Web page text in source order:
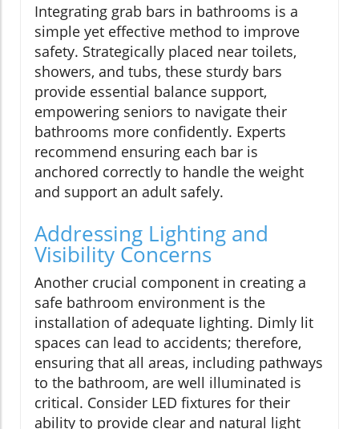
Integrating grab bars in bathrooms is a
simple yet effective method to improve
safety. Strategically placed near toilets,
showers, and tubs, these sturdy bars
provide essential balance support,
empowering seniors to navigate their
bathrooms more confidently. Experts
recommend ensuring each bar is
anchored correctly to handle the weight
and support an adult safely.
Addressing Lighting and
Visibility Concerns
Another crucial component in creating a
safe bathroom environment is the
installation of adequate lighting. Dimly lit
spaces can lead to accidents; therefore,
ensuring that all areas, including pathways
to the bathroom, are well illuminated is
critical. Consider LED fixtures for their
ability to provide clear and natural light